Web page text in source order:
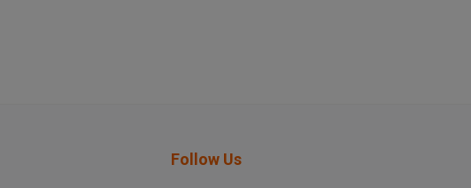
Follow Us